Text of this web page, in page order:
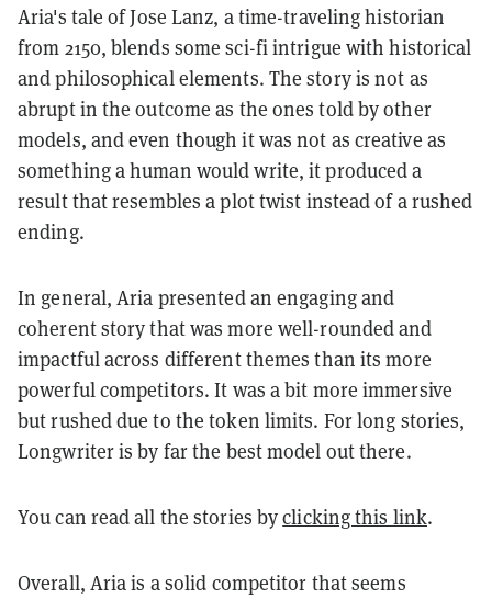
Aria's tale of Jose Lanz, a time-traveling historian
from 2150, blends some sci-fi intrigue with historical
and philosophical elements. The story is not as
abrupt in the outcome as the ones told by other
models, and even though it was not as creative as
something a human would write, it produced a
result that resembles a plot twist instead of a rushed
ending.
In general, Aria presented an engaging and
coherent story that was more well-rounded and
impactful across different themes than its more
powerful competitors. It was a bit more immersive
but rushed due to the token limits. For long stories,
Longwriter is by far the best model out there.
You can read all the stories byclicking this link.
Overall, Aria is a solid competitor that seems